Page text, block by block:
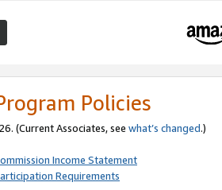
Policies
(Current Associates, see what’s changed.)
Income Statement
Requirements